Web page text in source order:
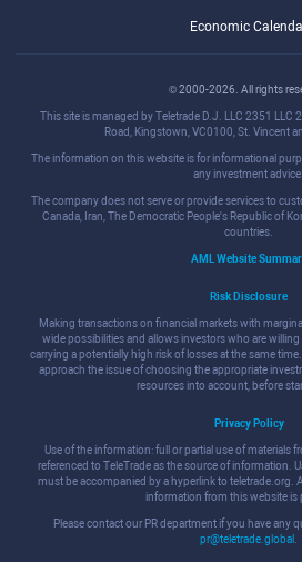
Economic
© 2000-2026. All rights
This site is managed by Teletrade D.J. LLC 2351 LLC
Road, Kingstown, VC0100, St. Vincent
The information on this website is for informational
any investment advice.
The company does not serve or provide services to
Canada, Iran, The Democratic People's Republic of
countries.
AML Website
Risk Disclosure
Making transactions on financial markets with
wide possibilities and allows investors who are
carrying a potentially high risk of losses at the same
approach the issue of choosing the appropriate
resources into account, before
Privacy Policy
Use of the information: full or partial use of materials
referenced to TeleTrade as the source of information.
must be accompanied by a hyperlink to teletrade.org.
information from this website is
Please contact our PR department if you have any
pr@teletrade.global